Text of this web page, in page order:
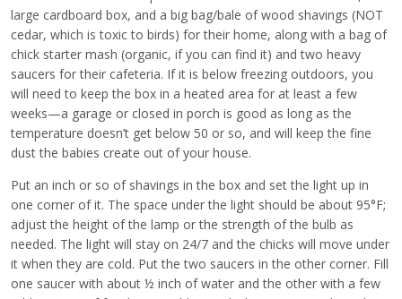
large cardboard box, and a big bag/bale of wood shavings (NOT
cedar, which is toxic to birds) for their home, along with a bag of
chick starter mash (organic, if you can find it) and two heavy
saucers for their cafeteria. If it is below freezing outdoors, you
will need to keep the box in a heated area for at least a few
weeks—a garage or closed in porch is good as long as the
temperature doesn’t get below 50 or so, and will keep the fine
dust the babies create out of your house.
Put an inch or so of shavings in the box and set the light up in
one corner of it. The space under the light should be about 95°F;
adjust the height of the lamp or the strength of the bulb as
needed. The light will stay on 24/7 and the chicks will move under
it when they are cold. Put the two saucers in the other corner. Fill
one saucer with about ½ inch of water and the other with a few